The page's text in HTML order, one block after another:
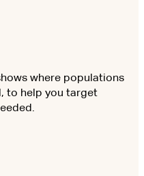
where populations
to help you target